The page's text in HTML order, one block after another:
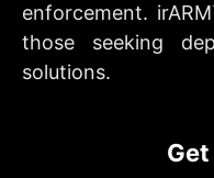
enforcement.
those seeking
solutions.